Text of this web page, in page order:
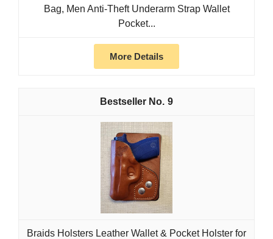
Bag, Men Anti-Theft Underarm Strap Wallet
Pocket...
More Details
9
Braids Holsters Leather Wallet & Pocket Holster for